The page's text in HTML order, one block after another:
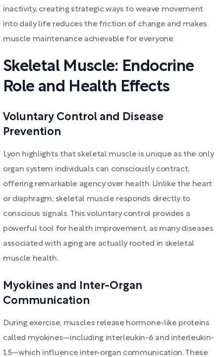
inactivity, creating strategic ways to weave movement
into daily life reduces the friction of change and makes
muscle maintenance achievable for everyone.
Skeletal Muscle: Endocrine
Role and Health Effects
Voluntary Control and Disease
Prevention
Lyon highlights that skeletal muscle is unique as the only
organ system individuals can consciously contract,
offering remarkable agency over health. Unlike the heart
or diaphragm, skeletal muscle responds directly to
conscious signals. This voluntary control provides a
powerful tool for health improvement, as many diseases
associated with aging are actually rooted in skeletal
muscle health.
Myokines and Inter-Organ
Communication
During exercise, muscles release hormone-like proteins
called myokines—including interleukin-6 and interleukin-
15—which influence inter-organ communication. These